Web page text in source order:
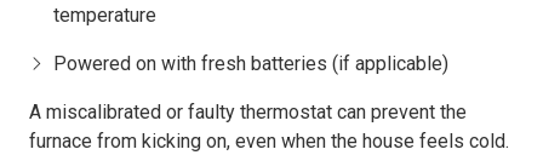
temperature
Powered on with fresh batteries (if applicable)
A miscalibrated or faulty thermostat can prevent the
furnace from kicking on, even when the house feels cold.